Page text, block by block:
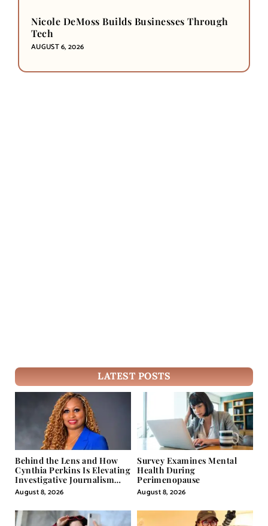
Nicole DeMoss Builds Businesses Through
Tech
AUGUST 6, 2026
LATEST POSTS
Behind the Lens and How
Cynthia Perkins Is Elevating
Investigative Journalism
Through Powerful Visual
Storytelling
August 8, 2026
Survey Examines Mental
Health During
Perimenopause
August 8, 2026